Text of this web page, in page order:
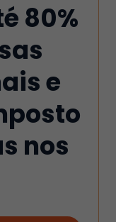
80%
e
nos